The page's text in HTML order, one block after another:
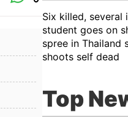
Six killed, several
student goes on
spree in Thailand
shoots self dead
Top